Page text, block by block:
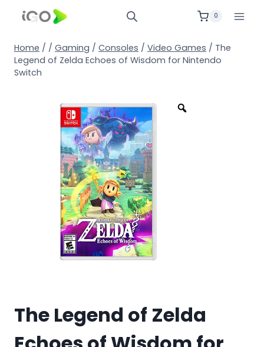
0
Home / / Gaming / Consoles / Video Games / The
Legend of Zelda Echoes of Wisdom for Nintendo
Switch
The Legend of Zelda